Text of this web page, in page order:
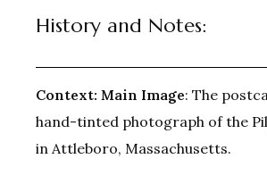
History and Notes:
Context: Main Image: The
hand-tinted photograph of the
in Attleboro, Massachusetts.